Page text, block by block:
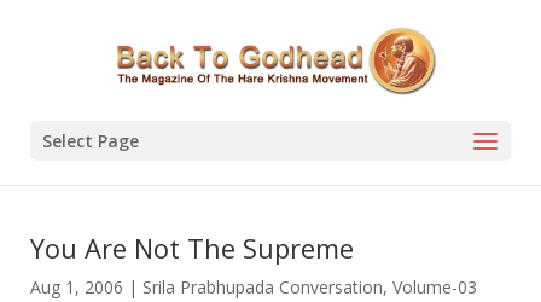
Select Page
You Are Not The Supreme
Aug 1, 2006 | Srila Prabhupada Conversation, Volume-03